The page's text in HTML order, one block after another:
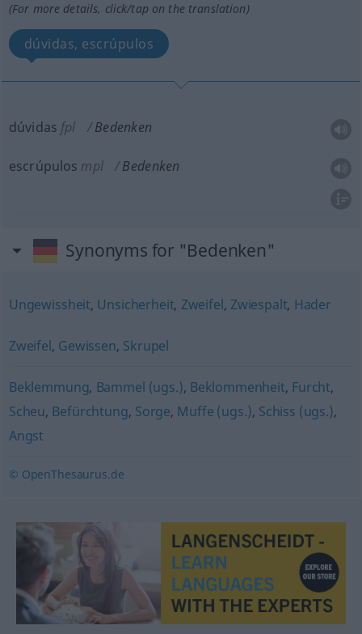
(For more details, click/tap on the translation)
dúvidas, escrúpulos
dúvidas fpl Bedenken
escrúpulos mpl Bedenken
Synonyms for "Bedenken"
Ungewissheit, Unsicherheit, Zweifel, Zwiespalt, Hader
Zweifel, Gewissen, Skrupel
Beklemmung, Bammel (ugs.), Beklommenheit, Furcht,
Scheu, Befürchtung, Sorge, Muffe (ugs.), Schiss (ugs.),
Angst
© OpenThesaurus.de